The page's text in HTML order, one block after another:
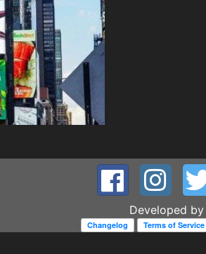
Developed by
Changelog Terms of Service